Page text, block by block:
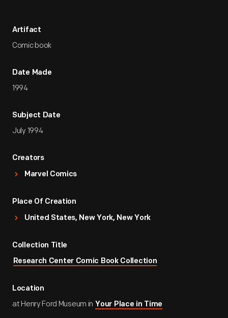
Artifact
Comic book
Date Made
1994
Subject Date
July 1994
Creators
Marvel Comics
Place Of Creation
United States, New York, New York
Collection Title
Research Center Comic Book Collection
Location
at Henry Ford Museum in Your Place in Time